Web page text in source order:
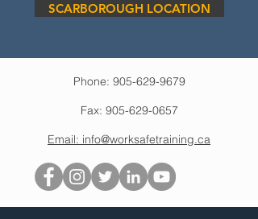
SCARBOROUGH LOCATION
Phone: 905-629-9679
Fax: 905-629-0657
Email: info@worksafetraining.ca